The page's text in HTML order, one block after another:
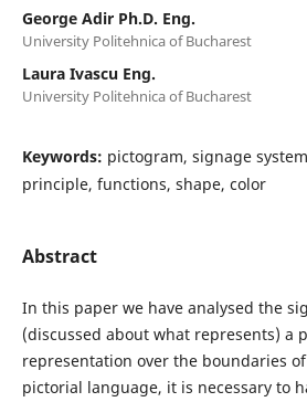
George Adir Ph.D. Eng.
University Politehnica of Bucharest
Laura Ivascu Eng.
University Politehnica of Bucharest
Keywords: pictogram, signage
principle, functions, shape, color
Abstract
In this paper we have analysed the
(discussed about what represents) a
representation over the boundaries
pictorial language, it is necessary to